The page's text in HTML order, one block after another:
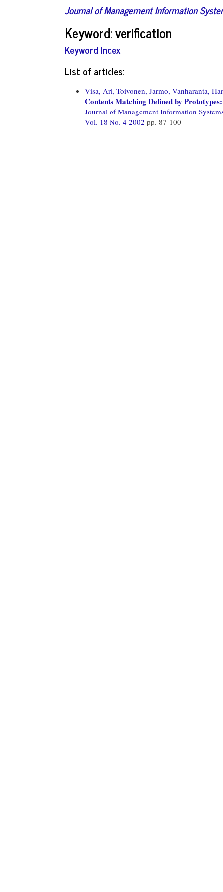
Journal of Management Information
Keyword: verification
Keyword Index
List of articles:
Visa, Ari, Toivonen, Jarmo, Vanharanta,
Contents Matching Defined by
Journal of Management Information
Vol. 18 No. 4 2002 pp. 87-100